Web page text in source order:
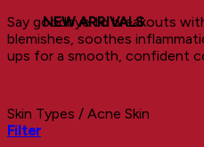
NEW ARRIVALS
Say goodbye to breakouts
blemishes, soothes
ups for a smooth, confident
Skin Types / Acne Skin
Filter